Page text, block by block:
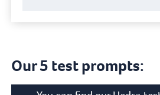
Our 5 test prompts: